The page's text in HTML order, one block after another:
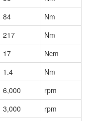
84
Nm
217
Nm
17
Ncm
1.4
Nm
6,000
rpm
3,000
rpm